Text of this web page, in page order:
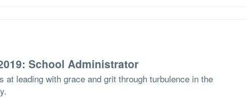
School Administrator
at leading with grace and grit through turbulence in the